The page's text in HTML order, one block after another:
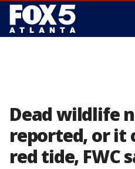
Dead wildlife
reported, or it
red tide, FWC